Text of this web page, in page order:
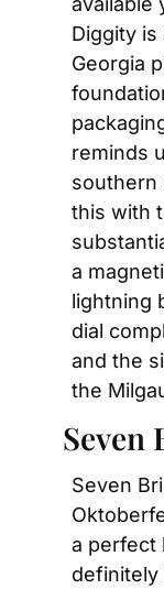
Diggity is
Georgia
reminds
southern
this with
a
lightning
dial
and the
the
Seven
Seven
a perfect
definitely